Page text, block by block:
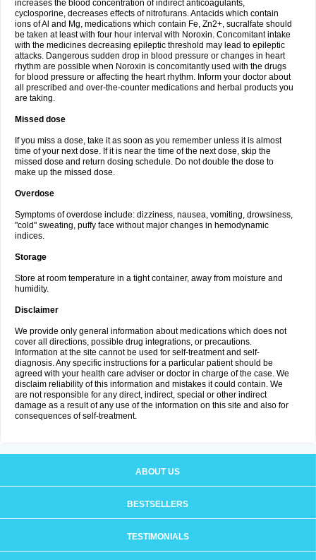
increases the blood concentration of indirect anticoagulants,
cyclosporine, decreases effects of nitrofurans. Antacids which contain
ions of Al and Mg, medications which contain Fe, Zn2+, sucralfate should
be taken at least with four hour interval with Noroxin. Concomitant intake
with the medicines decreasing epileptic threshold may lead to epileptic
attacks. Dangerous sudden drop in blood pressure or changes in heart
rhythm are possible when Noroxin is concomitantly used with the drugs
for blood pressure or affecting the heart rhythm. Inform your doctor about
all prescribed and over-the-counter medications and herbal products you
are taking.
Missed dose
If you miss a dose, take it as soon as you remember unless it is almost
time of your next dose. If it is near the time of the next dose, skip the
missed dose and return dosing schedule. Do not double the dose to
make up the missed dose.
Overdose
Symptoms of overdose include: dizziness, nausea, vomiting, drowsiness,
"cold" sweating, puffy face without major changes in hemodynamic
indices.
Storage
Store at room temperature in a tight container, away from moisture and
humidity.
Disclaimer
We provide only general information about medications which does not
cover all directions, possible drug integrations, or precautions.
Information at the site cannot be used for self-treatment and self-
diagnosis. Any specific instructions for a particular patient should be
agreed with your health care adviser or doctor in charge of the case. We
disclaim reliability of this information and mistakes it could contain. We
are not responsible for any direct, indirect, special or other indirect
damage as a result of any use of the information on this site and also for
consequences of self-treatment.
ABOUT US
BESTSELLERS
TESTIMONIALS